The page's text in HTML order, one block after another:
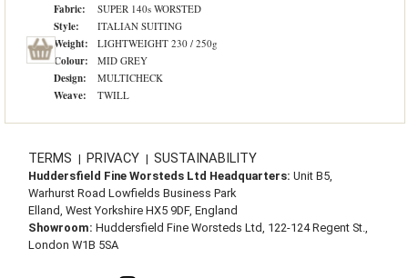
Fabric: SUPER 140s WORSTED
Style: ITALIAN SUITING
Weight: LIGHTWEIGHT 230 / 250g
Colour: MID GREY
Design: MULTICHECK
Weave: TWILL
TERMS | PRIVACY | SUSTAINABILITY
Huddersfield Fine Worsteds Ltd Headquarters: Unit B5,
Warhurst Road Lowfields Business Park
Elland, West Yorkshire HX5 9DF, England
Showroom: Huddersfield Fine Worsteds Ltd, 122-124 Regent St.,
London W1B 5SA